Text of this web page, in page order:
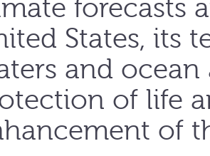
forecasts
States, its
and ocean
of life
of